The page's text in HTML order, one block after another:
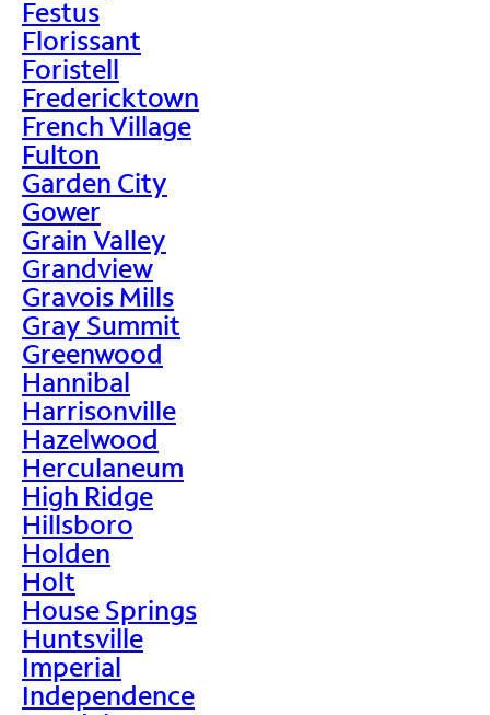
Festus
Florissant
Foristell
Fredericktown
French Village
Fulton
Garden City
Gower
Grain Valley
Grandview
Gravois Mills
Gray Summit
Greenwood
Hannibal
Harrisonville
Hazelwood
Herculaneum
High Ridge
Hillsboro
Holden
Holt
House Springs
Huntsville
Imperial
Independence